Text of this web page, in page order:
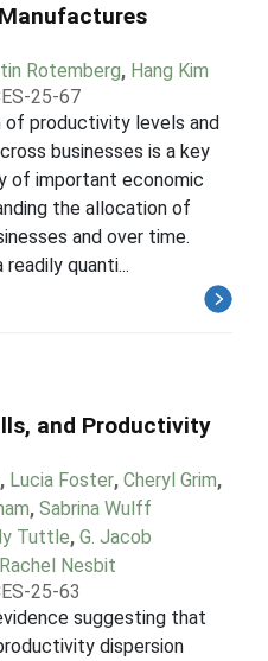
Rotemberg, Hang Kim
25-67
of productivity levels and
businesses is a key
of important economic
the allocation of
and over time.
quanti...
and Productivity
, Lucia Foster, Cheryl Grim,
, Sabrina Wulff
Tuttle, G. Jacob
Rachel Nesbit
25-63
suggesting that
dispersion